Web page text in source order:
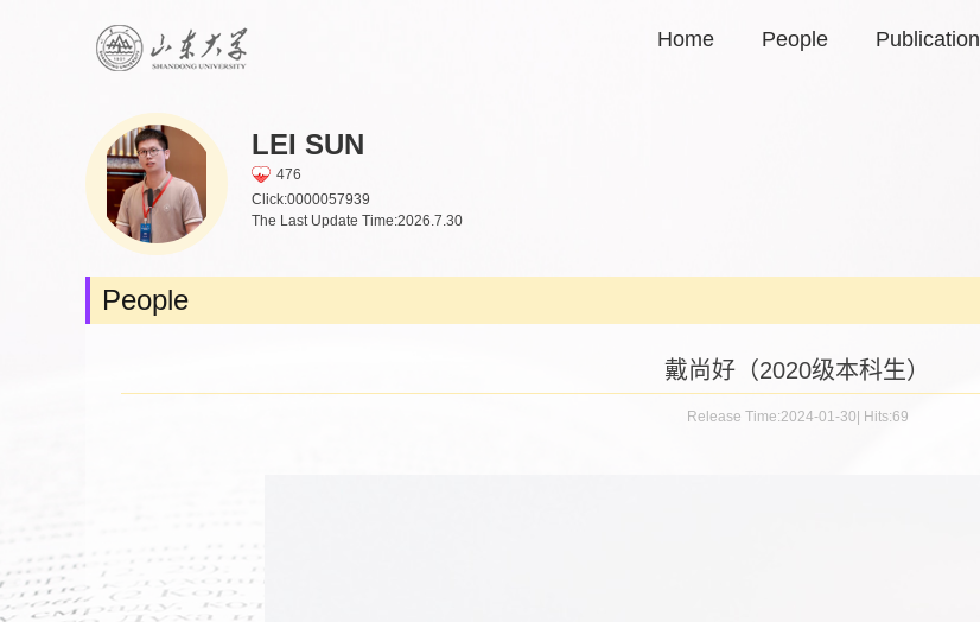
Home People Publication
LEI SUN
476
Click:0000057939
The Last Update Time:2026.7.30
People
戴尚好（2020级本科生）
Release Time:2024-01-30 Hits:69